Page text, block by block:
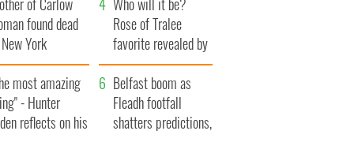
of Carlow
found dead
York
$50
wrongful
lawsuit
Who will it be?
Rose of Tralee
favorite revealed by
bookies
most amazing
- Hunter
reflects on his
Belfast boom as
Fleadh footfall
shatters predictions,